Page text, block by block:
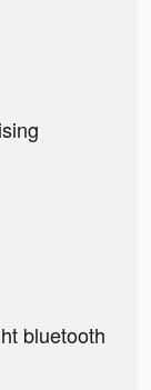
bluetooth